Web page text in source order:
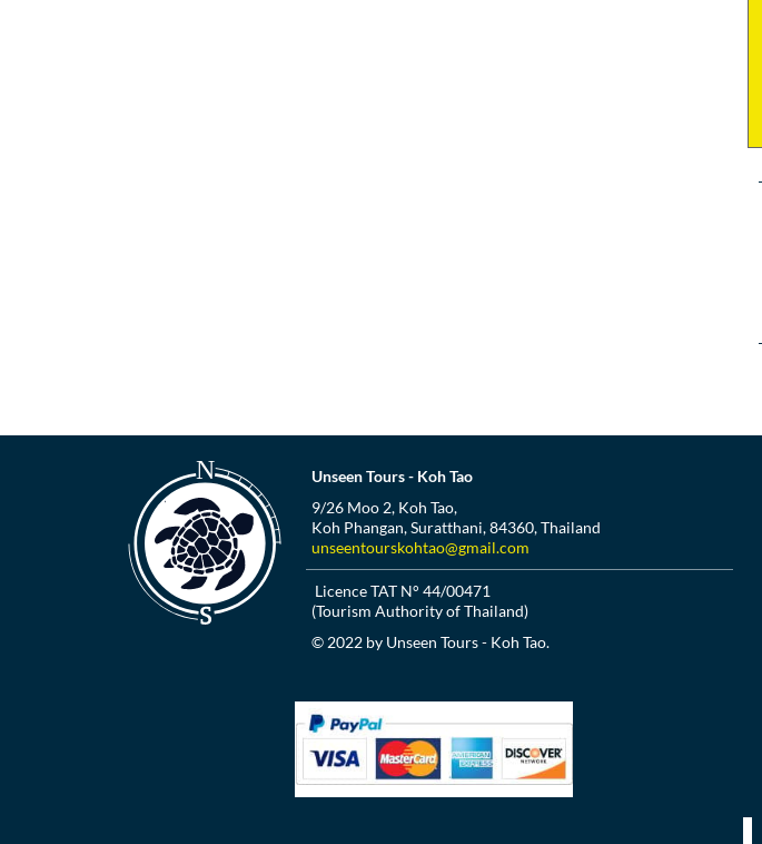
Unseen Tours - Koh Tao
9/26 Moo 2, Koh Tao,
Koh Phangan, Suratthani, 84360, Thailand
unseentourskohtao@gmail.com
Licence TAT N° 44/00471
(Tourism Authority of Thailand)
© 2022 by Unseen Tours - Koh Tao.